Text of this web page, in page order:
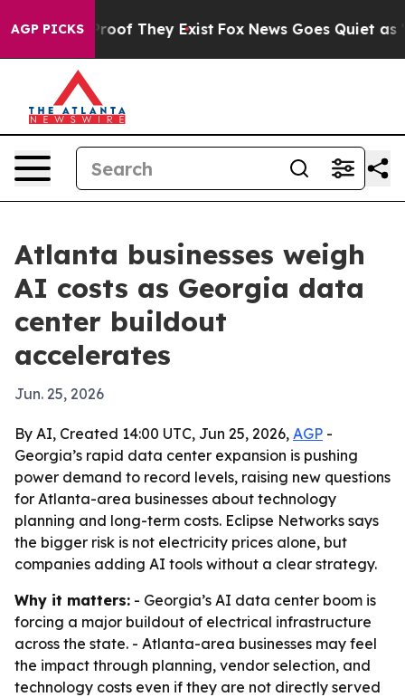
AGP PICKS
no Proof They Exist Fox News Goes Quiet as
Atlanta businesses weigh
AI costs as Georgia data
center buildout
accelerates
Jun. 25, 2026
By AI, Created 14:00 UTC, Jun 25, 2026, AGP -
Georgia’s rapid data center expansion is pushing
power demand to record levels, raising new questions
for Atlanta-area businesses about technology
planning and long-term costs. Eclipse Networks says
the bigger risk is not electricity prices alone, but
companies adding AI tools without a clear strategy.
Why it matters: - Georgia’s AI data center boom is
forcing a major buildout of electrical infrastructure
across the state. - Atlanta-area businesses may feel
the impact through planning, vendor selection, and
technology costs even if they are not directly served